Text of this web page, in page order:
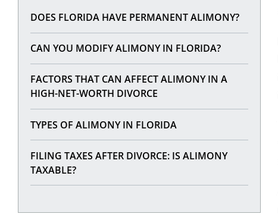
DOES FLORIDA HAVE PERMANENT ALIMONY?
CAN YOU MODIFY ALIMONY IN FLORIDA?
FACTORS THAT CAN AFFECT ALIMONY IN A
HIGH-NET-WORTH DIVORCE
TYPES OF ALIMONY IN FLORIDA
FILING TAXES AFTER DIVORCE: IS ALIMONY
TAXABLE?